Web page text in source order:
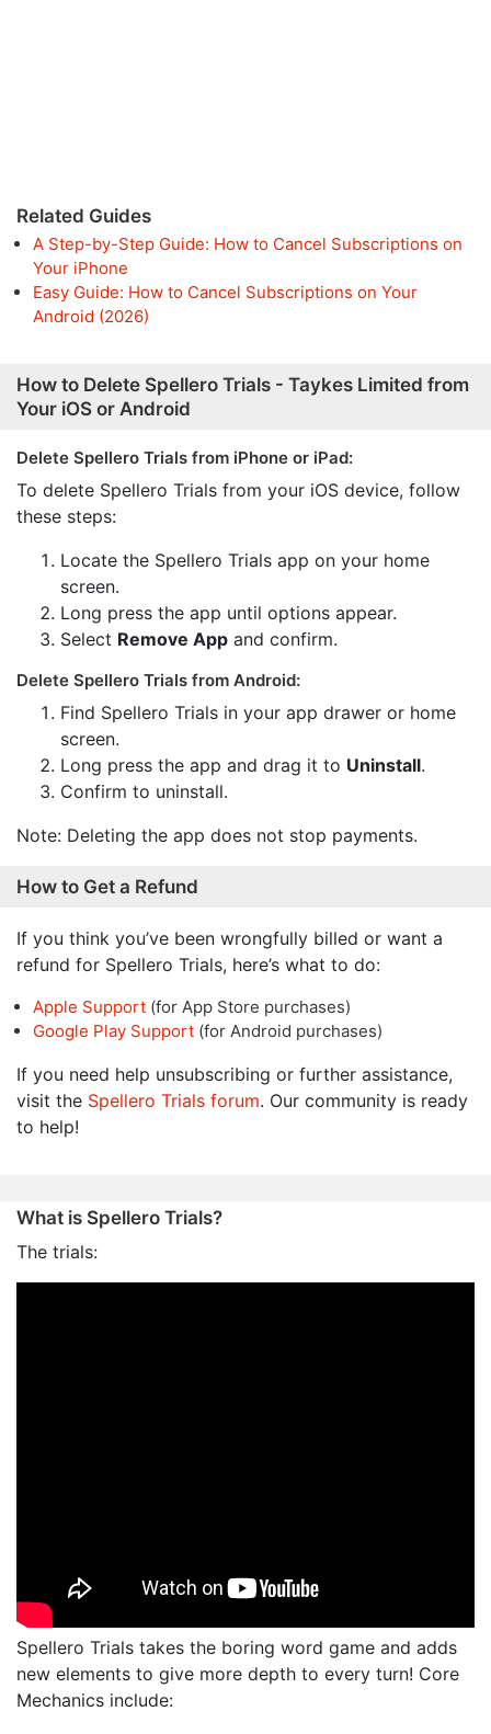
Related Guides
A Step-by-Step Guide: How to Cancel Subscriptions on
Your iPhone
Easy Guide: How to Cancel Subscriptions on Your
Android (2026)
How to Delete Spellero Trials - Taykes Limited from
Your iOS or Android
Delete Spellero Trials from iPhone or iPad:
To delete Spellero Trials from your iOS device, follow
these steps:
Locate the Spellero Trials app on your home
screen.
Long press the app until options appear.
Select Remove App and confirm.
Delete Spellero Trials from Android:
Find Spellero Trials in your app drawer or home
screen.
Long press the app and drag it to Uninstall.
Confirm to uninstall.
Note: Deleting the app does not stop payments.
How to Get a Refund
If you think you’ve been wrongfully billed or want a
refund for Spellero Trials, here’s what to do:
Apple Support (for App Store purchases)
Google Play Support (for Android purchases)
If you need help unsubscribing or further assistance,
visit the Spellero Trials forum. Our community is ready
to help!
What is Spellero Trials?
The trials:
Spellero Trials takes the boring word game and adds
new elements to give more depth to every turn! Core
Mechanics include: